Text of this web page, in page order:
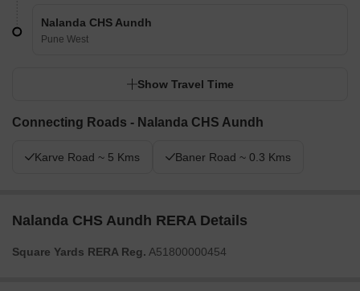
Nalanda CHS Aundh
Pune West
Show Travel Time
Connecting Roads - Nalanda CHS Aundh
Karve Road ~ 5 Kms Baner Road ~ 0.3 Kms
Nalanda CHS Aundh RERA Details
Square Yards RERA Reg. A51800000454